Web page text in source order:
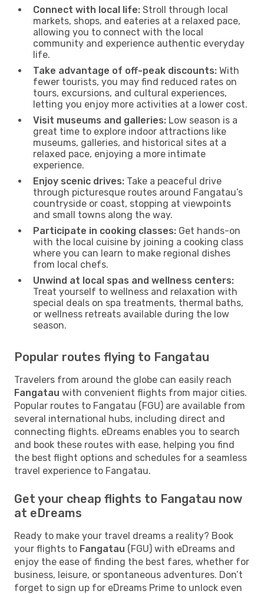
Connect with local life: Stroll through local
markets, shops, and eateries at a relaxed pace,
allowing you to connect with the local
community and experience authentic everyday
life.
Take advantage of off-peak discounts: With
fewer tourists, you may find reduced rates on
tours, excursions, and cultural experiences,
letting you enjoy more activities at a lower cost.
Visit museums and galleries: Low season is a
great time to explore indoor attractions like
museums, galleries, and historical sites at a
relaxed pace, enjoying a more intimate
experience.
Enjoy scenic drives: Take a peaceful drive
through picturesque routes around Fangatau’s
countryside or coast, stopping at viewpoints
and small towns along the way.
Participate in cooking classes: Get hands-on
with the local cuisine by joining a cooking class
where you can learn to make regional dishes
from local chefs.
Unwind at local spas and wellness centers:
Treat yourself to wellness and relaxation with
special deals on spa treatments, thermal baths,
or wellness retreats available during the low
season.
Popular routes flying to Fangatau
Travelers from around the globe can easily reach
Fangatau with convenient flights from major cities.
Popular routes to Fangatau (FGU) are available from
several international hubs, including direct and
connecting flights. eDreams enables you to search
and book these routes with ease, helping you find
the best flight options and schedules for a seamless
travel experience to Fangatau.
Get your cheap flights to Fangatau now
at eDreams
Ready to make your travel dreams a reality? Book
your flights to Fangatau (FGU) with eDreams and
enjoy the ease of finding the best fares, whether for
business, leisure, or spontaneous adventures. Don’t
forget to sign up for eDreams Prime to unlock even